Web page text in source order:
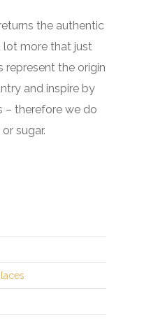
the authentic
lot more that just
represent the origin
and inspire by
– therefore we do
sugar.